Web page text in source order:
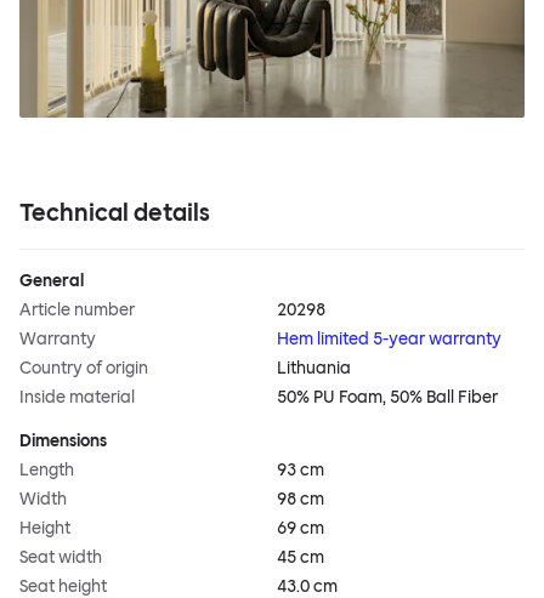
Technical details
General
Article number
20298
Warranty
Hem limited 5-year warranty
Country of origin
Lithuania
Inside material
50% PU Foam, 50% Ball Fiber
Dimensions
Length
93 cm
Width
98 cm
Height
69 cm
Seat width
45 cm
Seat height
43.0 cm